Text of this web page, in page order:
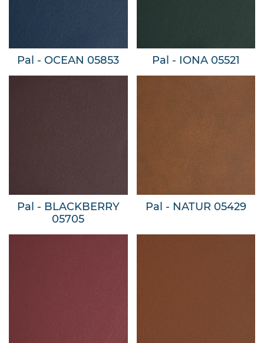
Pal - OCEAN 05853 Pal - IONA 05521
Pal - BLACKBERRY
05705
Pal - NATUR 05429